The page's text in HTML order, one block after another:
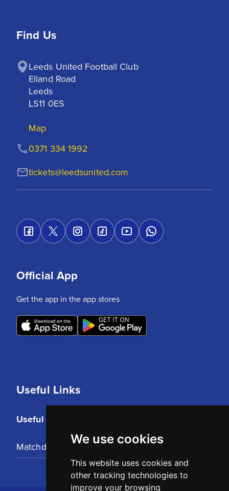
We use cookies
This website uses cookies and
other tracking technologies to
improve your browsing
Find Us
Leeds United Football Club
Elland Road
Leeds
LS11 0ES
Map
tickets@leedsunited.com
0371 334 1992
Useful Links
Useful Links
Matchday Tickets
Official App
Get the app in the app stores